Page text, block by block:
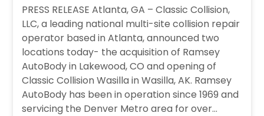
PRESS RELEASE Atlanta, GA – Classic Collision,
LLC, a leading national multi-site collision repair
operator based in Atlanta, announced two
locations today- the acquisition of Ramsey
AutoBody in Lakewood, CO and opening of
Classic Collision Wasilla in Wasilla, AK. Ramsey
AutoBody has been in operation since 1969 and
servicing the Denver Metro area for over…